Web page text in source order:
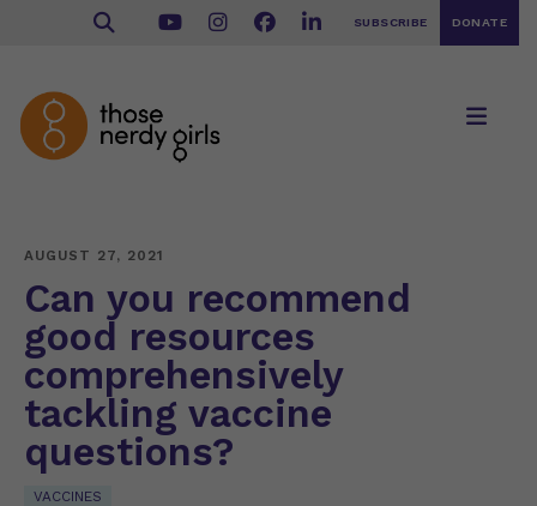
SUBSCRIBE DONATE
AUGUST 27, 2021
Can you recommend
good resources
comprehensively
tackling vaccine
questions?
VACCINES